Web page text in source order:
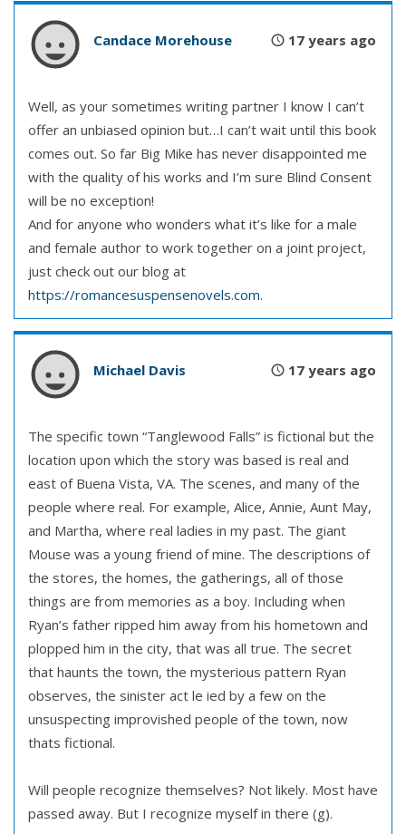
Candace Morehouse 17 years ago
Well, as your sometimes writing partner I know I can’t
offer an unbiased opinion but…I can’t wait until this book
comes out. So far Big Mike has never disappointed me
with the quality of his works and I’m sure Blind Consent
will be no exception!
And for anyone who wonders what it’s like for a male
and female author to work together on a joint project,
just check out our blog at
https://romancesuspensenovels.com.
Michael Davis 17 years ago
The specific town “Tanglewood Falls” is fictional but the
location upon which the story was based is real and
east of Buena Vista, VA. The scenes, and many of the
people where real. For example, Alice, Annie, Aunt May,
and Martha, where real ladies in my past. The giant
Mouse was a young friend of mine. The descriptions of
the stores, the homes, the gatherings, all of those
things are from memories as a boy. Including when
Ryan’s father ripped him away from his hometown and
plopped him in the city, that was all true. The secret
that haunts the town, the mysterious pattern Ryan
observes, the sinister act le ied by a few on the
unsuspecting improvished people of the town, now
thats fictional.
Will people recognize themselves? Not likely. Most have
passed away. But I recognize myself in there (g).